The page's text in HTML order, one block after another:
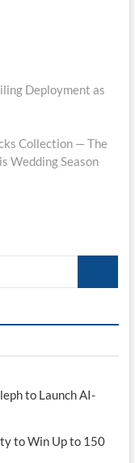
Deployment as
Collection — The
Wedding Season
to Launch AI-
to Win Up to 150